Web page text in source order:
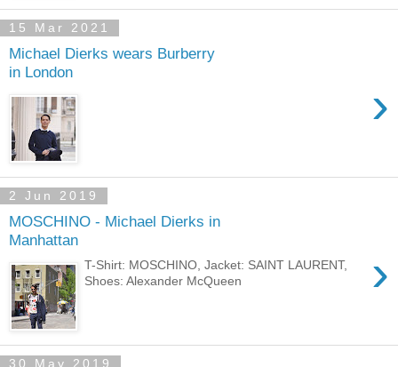
15 Mar 2021
Michael Dierks wears Burberry
in London
›
2 Jun 2019
MOSCHINO - Michael Dierks in
Manhattan
›
T-Shirt: MOSCHINO, Jacket: SAINT LAURENT,
Shoes: Alexander McQueen
30 May 2019